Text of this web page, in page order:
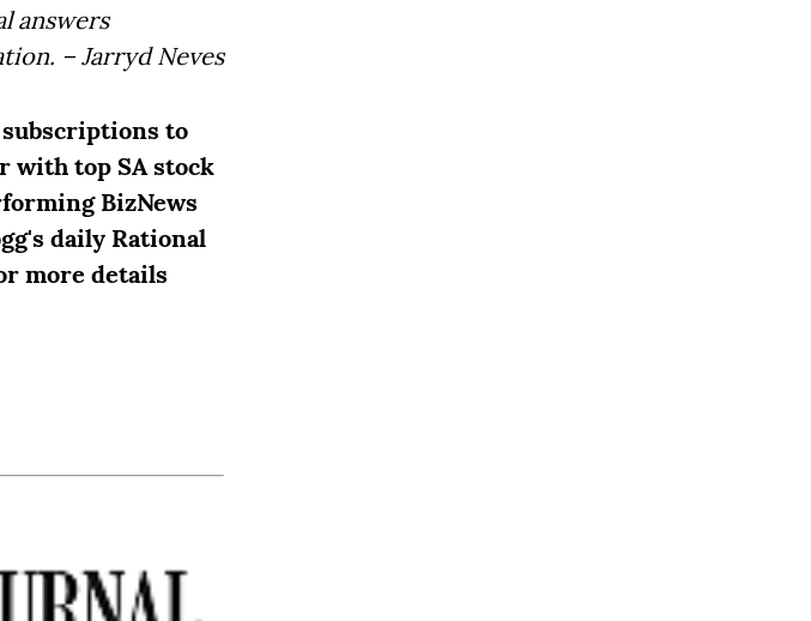
answers
– Jarryd Neves
to
with top SA stock
BizNews
daily Rational
more details